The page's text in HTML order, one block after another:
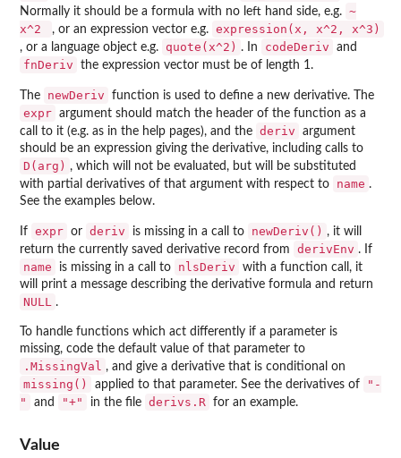
Normally it should be a formula with no left hand side, e.g. ~
x^2
, or an expression vector e.g. expression(x, x^2, x^3)
, or a language object e.g. quote(x^2) . In codeDeriv and
fnDeriv the expression vector must be of length 1.
The newDeriv function is used to define a new derivative. The
expr argument should match the header of the function as a
call to it (e.g. as in the help pages), and the deriv
argument
should be an expression giving the derivative, including calls to
D(arg) , which will not be evaluated, but will be substituted
with partial derivatives of that argument with respect to
name .
See the examples below.
If expr or deriv is missing in a call to newDeriv() , it will
return the currently saved derivative record from
derivEnv . If
name is missing in a call to nlsDeriv
with a function call, it
will print a message describing the derivative formula and return
NULL .
To handle functions which act differently if a parameter is
missing, code the default value of that parameter to
.MissingVal , and give a derivative that is conditional on
missing() applied to that parameter. See the derivatives of
"-
"
and "+" in the file derivs.R for an example.
Value